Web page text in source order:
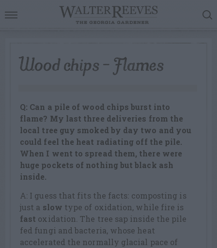
Wood chips – Flames
Q: Can a pile of wood chips burst into
flame? My last three deliveries from the
local tree guy smoked by day two and you
could feel the heat radiating off the pile.
When I went to spread them, there were
huge pockets of nothing but black ash
inside.
A: I guess that fits the facts: composting is
just a slow type of oxidation, while fire is
fast oxidation. The tree sap inside the pile
fed fungi and bacteria, whose heat
accelerated the normally glacial pace of